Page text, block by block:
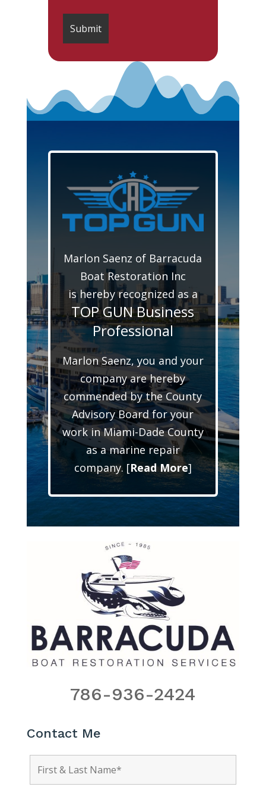
Marlon Saenz of Barracuda
Boat Restoration Inc
is hereby recognized as a
TOP GUN Business
Professional
Marlon Saenz, you and your
company are hereby
commended by the County
Advisory Board for your
work in Miami-Dade County
as a marine repair
company. [Read More]
786-936-2424
Contact Me